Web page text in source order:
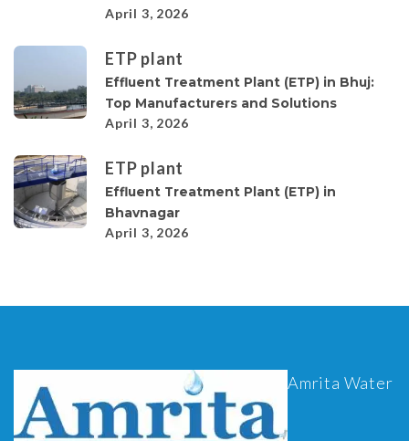
April 3, 2026
ETP plant
Effluent Treatment Plant (ETP) in Bhuj:
Top Manufacturers and Solutions
April 3, 2026
ETP plant
Effluent Treatment Plant (ETP) in
Bhavnagar
April 3, 2026
Amrita Water